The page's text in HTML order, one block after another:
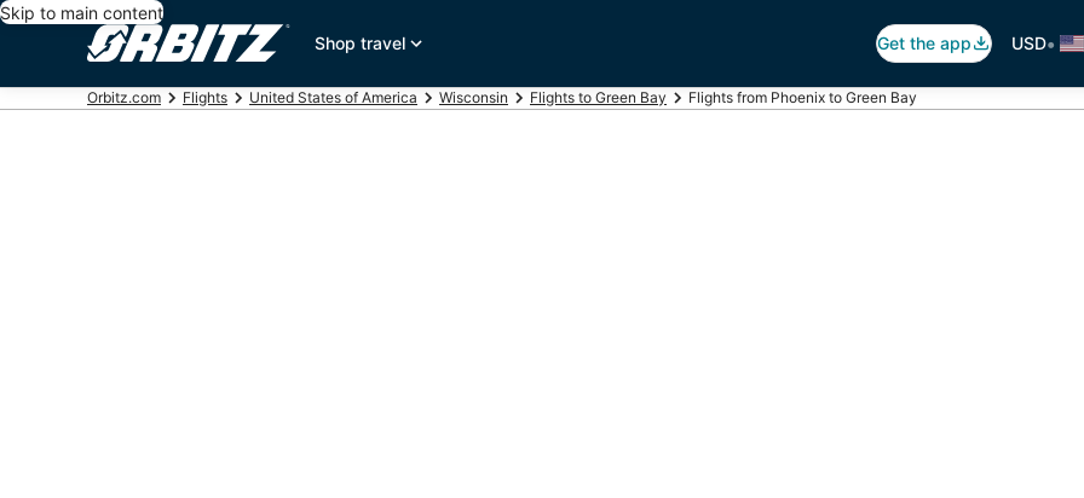
Skip to main content
Shop travel
Get the app USD•
Orbitz.com Flights United States of America Wisconsin Flights to Green Bay Flights from Phoenix to Green Bay